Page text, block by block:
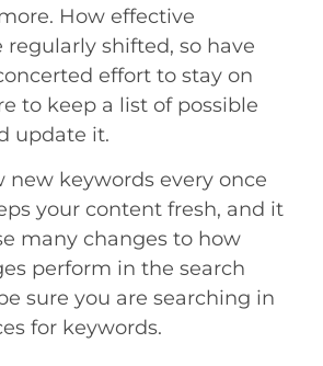
How effective
regularly shifted, so have
effort to stay on
to keep a list of possible
update it.
new keywords every once
your content fresh, and it
many changes to how
perform in the search
sure you are searching in
for keywords.